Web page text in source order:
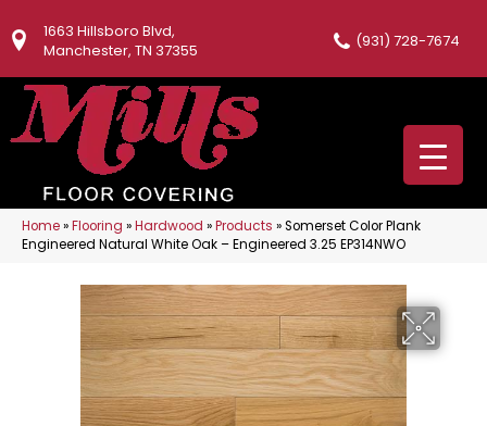
1663 Hillsboro Blvd,
Manchester, TN 37355
(931) 728-7674
Home»Flooring »Hardwood »Products »Somerset Color Plank
Engineered Natural White Oak – Engineered 3.25 EP314NWO